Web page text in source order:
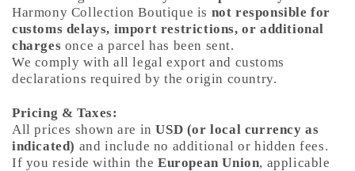
Harmony Collection Boutique is not responsible for
customs delays, import restrictions, or additional
charges once a parcel has been sent.
We comply with all legal export and customs
declarations required by the origin country.
Pricing & Taxes:
All prices shown are inUSD (or local currency as
indicated) and include no additional or hidden fees.
If you reside within the European Union, applicable